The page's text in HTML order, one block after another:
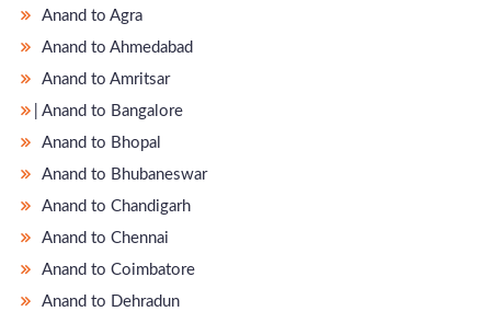
Anand to Agra
Anand to Ahmedabad
Anand to Amritsar
̵ Anand to Bangalore
Anand to Bhopal
Anand to Bhubaneswar
Anand to Chandigarh
Anand to Chennai
Anand to Coimbatore
Anand to Dehradun